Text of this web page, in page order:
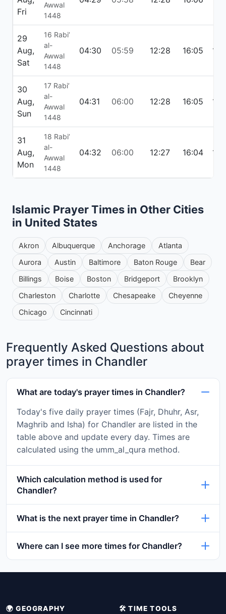
Fri
Awwal
1448
29
Aug,
Sat
16 Rabi’
al-
Awwal
1448
04:30 05:59 12:28 16:05
30
Aug,
Sun
17 Rabi’
al-
Awwal
1448
04:31 06:00 12:28 16:05
31
Aug,
Mon
18 Rabi’
al-
Awwal
1448
04:32 06:00 12:27 16:04
Islamic Prayer Times in Other Cities
in United States
Akron Albuquerque Anchorage
Atlanta
Aurora
Austin Baltimore Baton Rouge
Bear
Billings
Boise Boston Bridgeport
Brooklyn
Charleston
Charlotte Chesapeake
Cheyenne
Chicago
Cincinnati
Frequently Asked Questions about
prayer times in Chandler
What are today's prayer times in Chandler?
Today's five daily prayer times (Fajr, Dhuhr, Asr,
Maghrib and Isha) for Chandler are listed in the
table above and update every day. Times are
calculated using the umm_al_qura method.
Which calculation method is used for
Chandler?
What is the next prayer time in Chandler?
Where can I see more times for Chandler?
🌍 GEOGRAPHY 🛠️ TIME TOOLS